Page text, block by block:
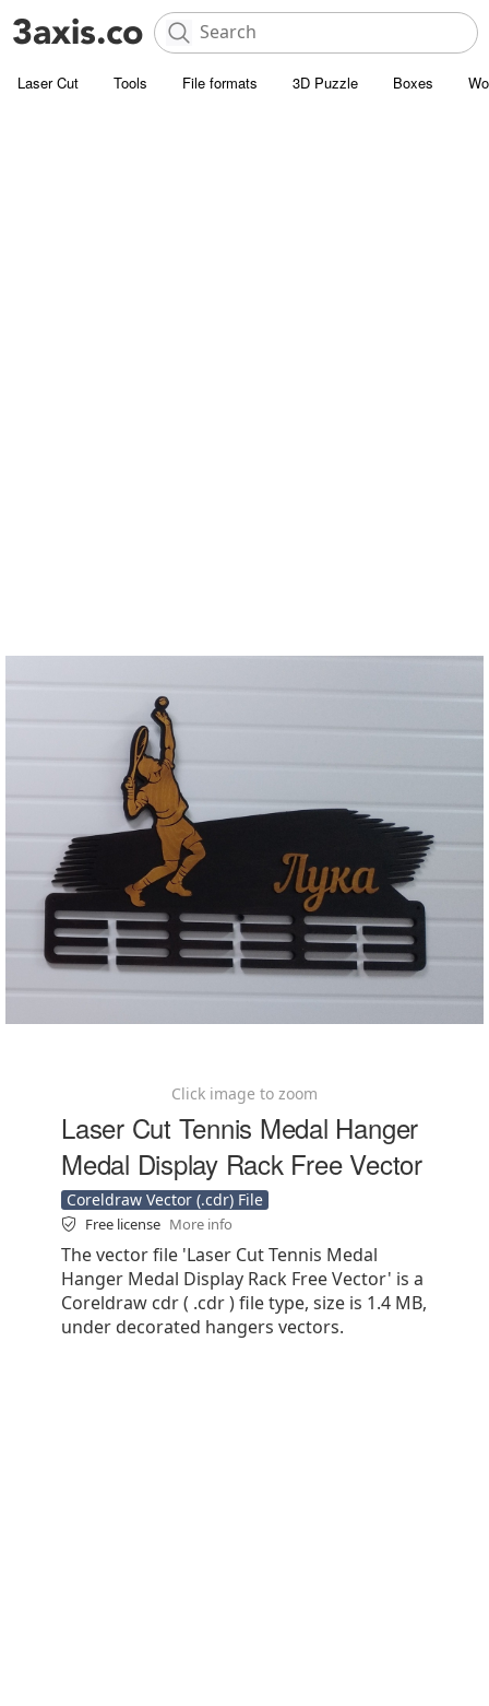
Laser Cut Tools File formats 3D Puzzle Boxes
Click image to zoom
Laser Cut Tennis Medal Hanger
Medal Display Rack Free Vector
Coreldraw Vector (.cdr) File
Free license More info
The vector file 'Laser Cut Tennis Medal
Hanger Medal Display Rack Free Vector' is a
Coreldraw cdr ( .cdr ) file type, size is 1.4 MB,
under decorated hangers vectors.